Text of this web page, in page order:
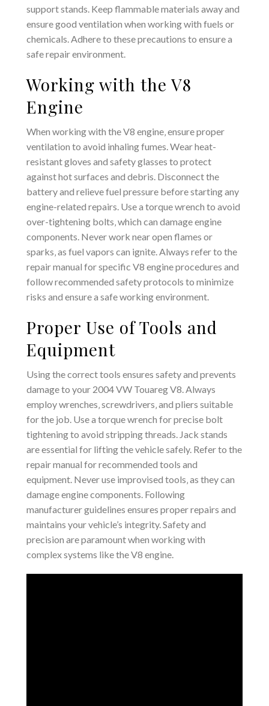
support stands. Keep flammable materials away and
ensure good ventilation when working with fuels or
chemicals. Adhere to these precautions to ensure a
safe repair environment.
Working with the V8
Engine
When working with the V8 engine‚ ensure proper
ventilation to avoid inhaling fumes. Wear heat-
resistant gloves and safety glasses to protect
against hot surfaces and debris. Disconnect the
battery and relieve fuel pressure before starting any
engine-related repairs. Use a torque wrench to avoid
over-tightening bolts‚ which can damage engine
components. Never work near open flames or
sparks‚ as fuel vapors can ignite. Always refer to the
repair manual for specific V8 engine procedures and
follow recommended safety protocols to minimize
risks and ensure a safe working environment.
Proper Use of Tools and
Equipment
Using the correct tools ensures safety and prevents
damage to your 2004 VW Touareg V8. Always
employ wrenches‚ screwdrivers‚ and pliers suitable
for the job. Use a torque wrench for precise bolt
tightening to avoid stripping threads. Jack stands
are essential for lifting the vehicle safely. Refer to the
repair manual for recommended tools and
equipment. Never use improvised tools‚ as they can
damage engine components. Following
manufacturer guidelines ensures proper repairs and
maintains your vehicle’s integrity. Safety and
precision are paramount when working with
complex systems like the V8 engine.